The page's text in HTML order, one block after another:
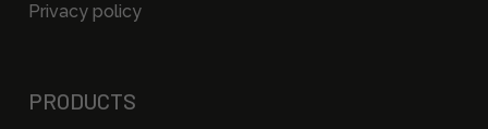
Privacy policy
PRODUCTS